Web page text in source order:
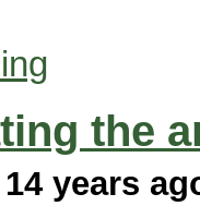
the
14 years